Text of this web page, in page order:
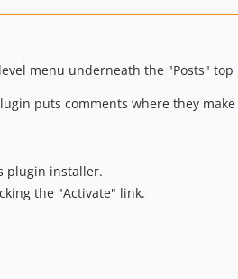
menu underneath the "Posts" top
puts comments where they
plugin installer.
the "Activate" link.